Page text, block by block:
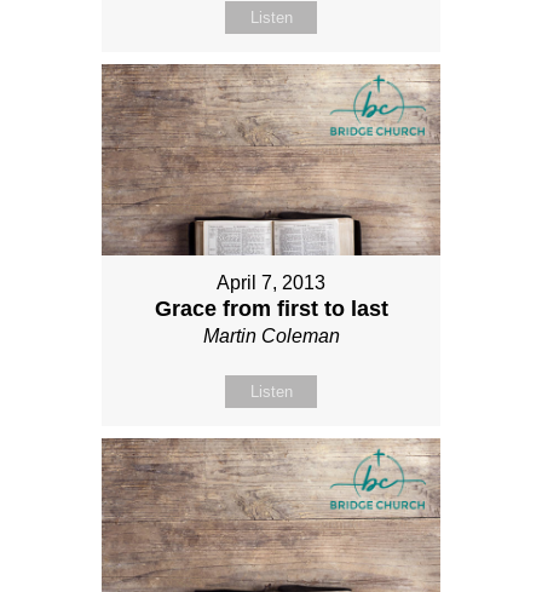
Listen
April 7, 2013
Grace from first to last
Martin Coleman
Listen